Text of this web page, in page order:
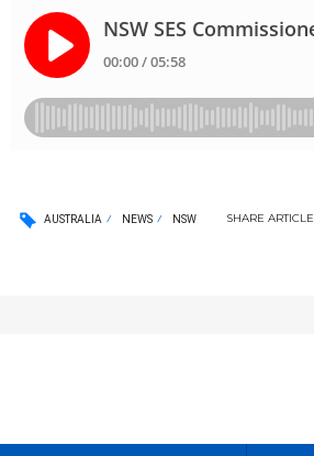
AUSTRALIA NEWS NSW SHARE ARTICLE